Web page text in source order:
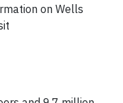
on Wells